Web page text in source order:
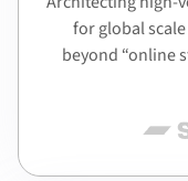
for global
beyond “online